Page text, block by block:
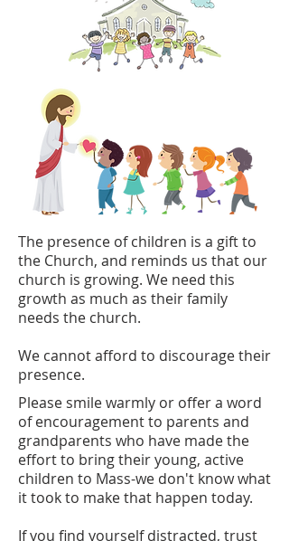
The presence of children is a gift to
the Church, and reminds us that our
church is growing. We need this
growth as much as their family
needs the church.
We cannot afford to discourage their
presence.
Please smile warmly or offer a word
of encouragement to parents and
grandparents who have made the
effort to bring their young, active
children to Mass-we don't know what
it took to make that happen today.
If you find yourself distracted, trust